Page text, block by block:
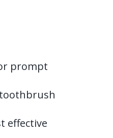
prompt
effective